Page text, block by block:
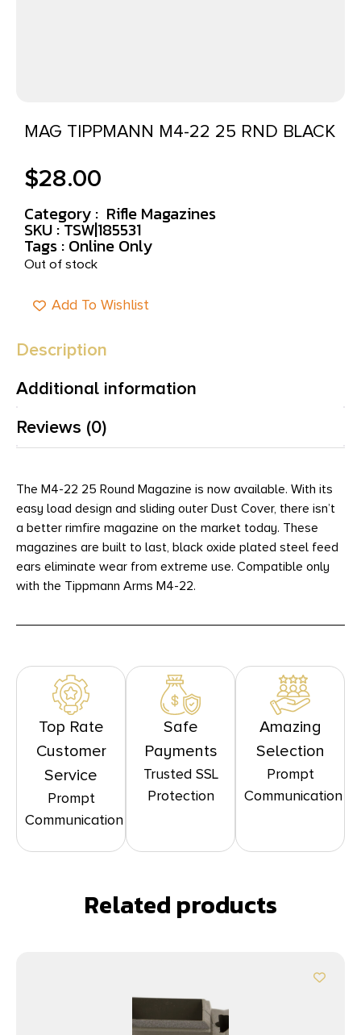
MAG TIPPMANN M4-22 25 RND BLACK
$28.00
Category : Rifle Magazines
SKU : TSW|185531
Tags : Online Only
Out of stock
Add To Wishlist
Description
Additional information
Reviews (0)
The M4-22 25 Round Magazine is now available. With its
easy load design and sliding outer Dust Cover, there isn’t
a better rimfire magazine on the market today. These
magazines are built to last, black oxide plated steel feed
ears eliminate wear from extreme use. Compatible only
with the Tippmann Arms M4-22.
Top Rate
Customer
Service
Prompt
Communication
Safe
Payments
Trusted SSL
Protection
Amazing
Selection
Prompt
Communication
Related products